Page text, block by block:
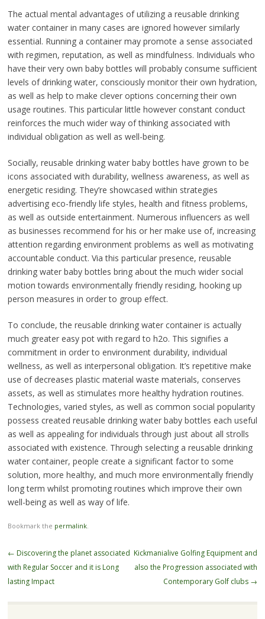
The actual mental advantages of utilizing a reusable drinking
water container in many cases are ignored however similarly
essential. Running a container may promote a sense associated
with regimen, reputation, as well as mindfulness. Individuals who
have their very own baby bottles will probably consume sufficient
levels of drinking water, consciously monitor their own hydration,
as well as help to make clever options concerning their own
usage routines. This particular little however constant conduct
reinforces the much wider way of thinking associated with
individual obligation as well as well-being.
Socially, reusable drinking water baby bottles have grown to be
icons associated with durability, wellness awareness, as well as
energetic residing. They’re showcased within strategies
advertising eco-friendly life styles, health and fitness problems,
as well as outside entertainment. Numerous influencers as well
as businesses recommend for his or her make use of, increasing
attention regarding environment problems as well as motivating
accountable conduct. Via this particular presence, reusable
drinking water baby bottles bring about the much wider social
motion towards environmentally friendly residing, hooking up
person measures in order to group effect.
To conclude, the reusable drinking water container is actually
much greater easy pot with regard to h2o. This signifies a
commitment in order to environment durability, individual
wellness, as well as interpersonal obligation. It’s repetitive make
use of decreases plastic material waste materials, conserves
assets, as well as stimulates more healthy hydration routines.
Technologies, varied styles, as well as common social popularity
possess created reusable drinking water baby bottles each useful
as well as appealing for individuals through just about all strolls
associated with existence. Through selecting a reusable drinking
water container, people create a significant factor to some
solution, more healthy, and much more environmentally friendly
long term whilst promoting routines which improve their own
well-being as well as way of life.
Bookmark the permalink.
Post
navigation
← Discovering the planet associated
with Regular Soccer and it is Long
lasting Impact
Kickmanialive Golfing Equipment and
also the Progression associated with
Contemporary Golf clubs →